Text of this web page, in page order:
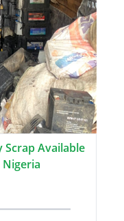
Scrap Available